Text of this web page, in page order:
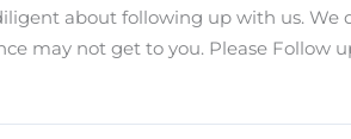
about following up with us.
may not get to you. Please Follow